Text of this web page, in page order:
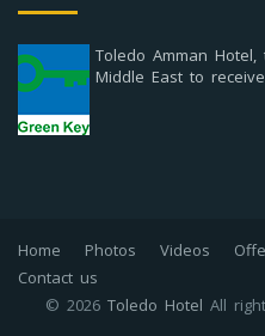
Toledo Amman
Middle East to
Home Photos Videos
Contact us
© 2026 Toledo Hotel All